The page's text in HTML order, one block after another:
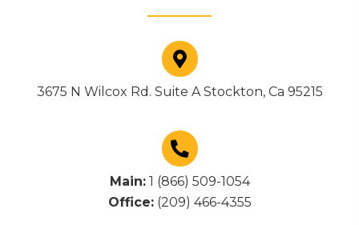
3675 N Wilcox Rd. Suite A Stockton, Ca 95215
Main: 1 (866) 509-1054
Office: (209) 466-4355